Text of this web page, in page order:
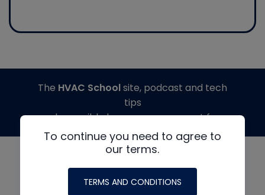
To continue you need to agree to
our terms.
TERMS AND CONDITIONS
The HVAC Schoolsite, podcast and tech
tips
made possible by generous support from